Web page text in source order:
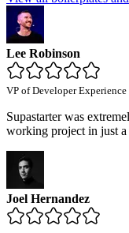
Lee Robinson
VP of Developer Experience
Supastarter was
working project in just
Joel Hernandez